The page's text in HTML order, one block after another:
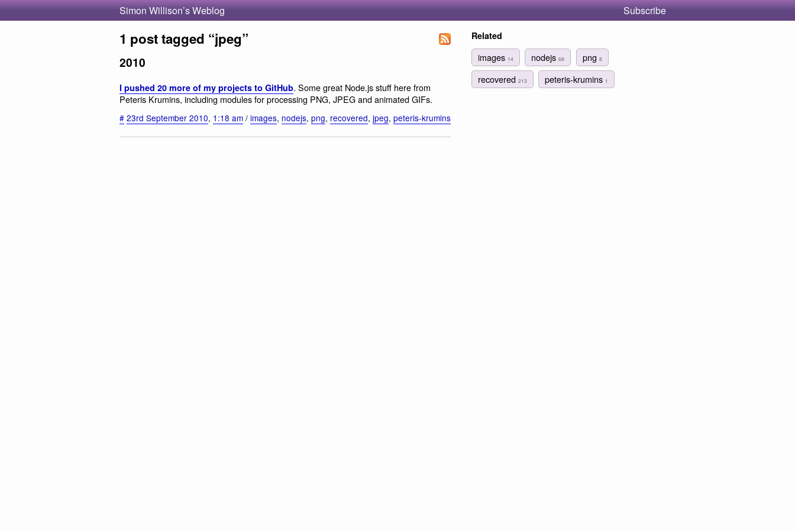
Simon Willison’s Weblog Subscribe
1 post tagged “jpeg”
2010
I pushed 20 more of my projects to GitHub. Some great Node.js stuff here from
Peteris Krumins, including modules for processing PNG, JPEG and animated GIFs.
# 23rd September 2010, 1:18 am / images, nodejs, png, recovered, jpeg, peteris-krumins
Related
images 14 nodejs68 png 8
recovered 213 peteris-krumins 1